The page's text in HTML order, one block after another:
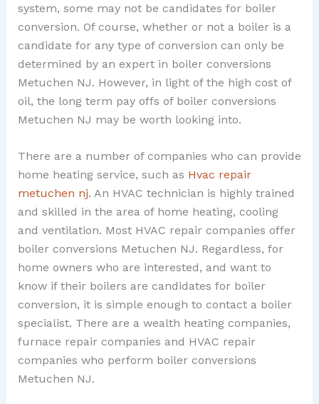
system, some may not be candidates for boiler
conversion. Of course, whether or not a boiler is a
candidate for any type of conversion can only be
determined by an expert in boiler conversions
Metuchen NJ. However, in light of the high cost of
oil, the long term pay offs of boiler conversions
Metuchen NJ may be worth looking into.
There are a number of companies who can provide
home heating service, such as Hvac repair
metuchen nj. An HVAC technician is highly trained
and skilled in the area of home heating, cooling
and ventilation. Most HVAC repair companies offer
boiler conversions Metuchen NJ. Regardless, for
home owners who are interested, and want to
know if their boilers are candidates for boiler
conversion, it is simple enough to contact a boiler
specialist. There are a wealth heating companies,
furnace repair companies and HVAC repair
companies who perform boiler conversions
Metuchen NJ.